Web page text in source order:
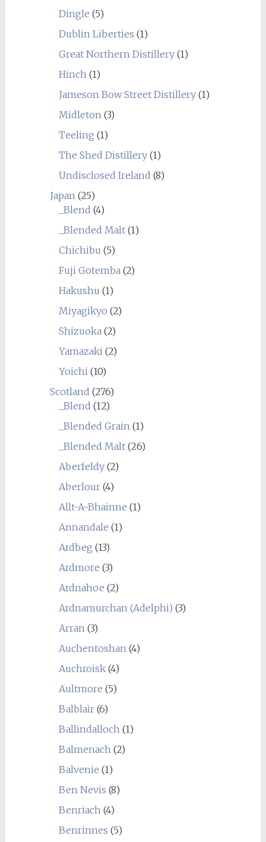
Dingle (5)
Dublin Liberties (1)
Great Northern Distillery(1)
Hinch(1)
Jameson Bow Street Distillery(1)
Midleton(3)
Teeling (1)
The Shed Distillery(1)
Undisclosed Ireland (8)
Japan(25)
_Blend (4)
_Blended Malt(1)
Chichibu (5)
Fuji Gotemba(2)
Hakushu (1)
Miyagikyo (2)
Shizuoka(2)
Yamazaki(2)
Yoichi(10)
Scotland (276)
_Blend (12)
_Blended Grain(1)
_Blended Malt(26)
Aberfeldy(2)
Aberlour(4)
Allt-A-Bhainne (1)
Annandale (1)
Ardbeg (13)
Ardmore (3)
Ardnahoe (2)
Ardnamurchan (Adelphi) (3)
Arran(3)
Auchentoshan(4)
Auchroisk(4)
Aultmore (5)
Balblair(6)
Ballindalloch(1)
Balmenach(2)
Balvenie (1)
Ben Nevis (8)
Benriach(4)
Benrinnes (5)